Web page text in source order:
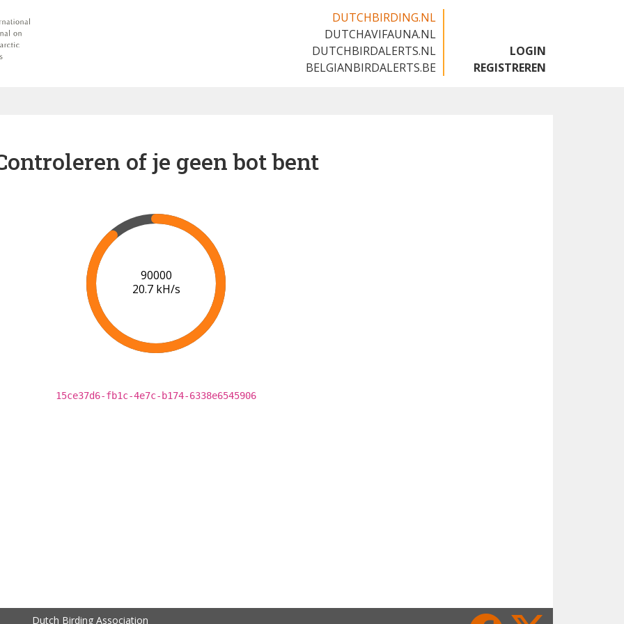
DUTCHBIRDING.NL
DUTCHAVIFAUNA.NL
DUTCHBIRDALERTS.NL
BELGIANBIRDALERTS.BE
LOGIN
REGISTREREN
of je geen bot bent
96000
20.8 kH/s
15ce37d6-fb1c-4e7c-b174-6338e6545906
Dutch Birding Association